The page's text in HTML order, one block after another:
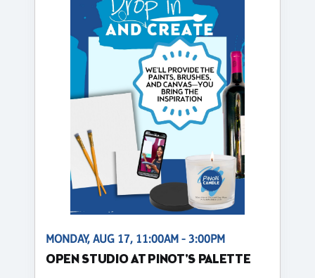
MONDAY, AUG 17, 11:00AM - 3:00PM
OPEN STUDIO AT PINOT'S PALETTE